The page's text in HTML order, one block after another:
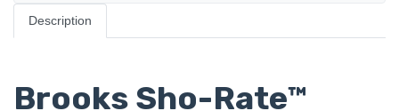
Description
Brooks Sho-Rate™